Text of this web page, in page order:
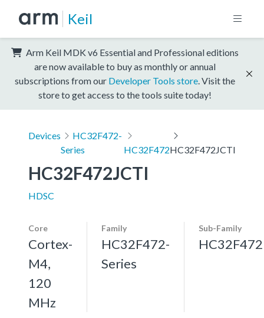
Keil
Arm Keil MDK v6 Essential and Professional editions
are now available to buy as monthly or annual
subscriptions from our Developer Tools store . Visit the
store to get access to the tools suite today!
Devices
HC32F472-
Series
HC32F472HC32F472JCTI
HC32F472JCTI
HDSC
Core
Cortex-
M4,
120
MHz
Family
HC32F472-
Series
Sub-Family
HC32F472